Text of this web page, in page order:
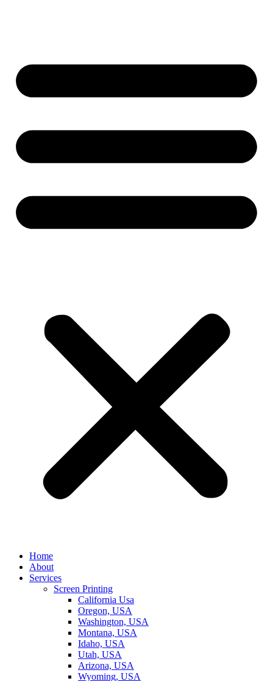
Home
About
Services
Screen Printing
California Usa
Oregon, USA
Washington, USA
Montana, USA
Idaho, USA
Utah, USA
Arizona, USA
Wyoming, USA